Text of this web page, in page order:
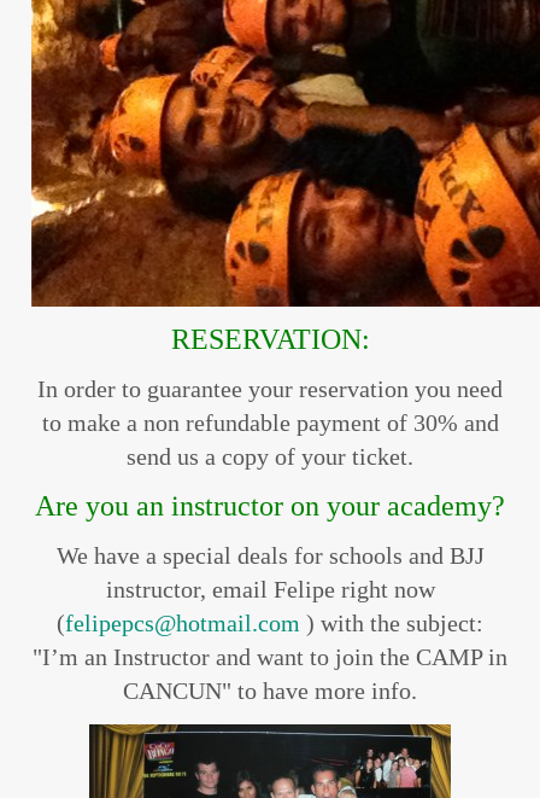
RESERVATION:
In order to guarantee your reservation you need
to make a non refundable payment of 30% and
send us a copy of your ticket.
Are you an instructor on your academy?
We have a special deals for schools and BJJ
instructor, email Felipe right now
(felipepcs@hotmail.com ) with the subject:
"I’m an Instructor and want to join the CAMP in
CANCUN" to have more info.